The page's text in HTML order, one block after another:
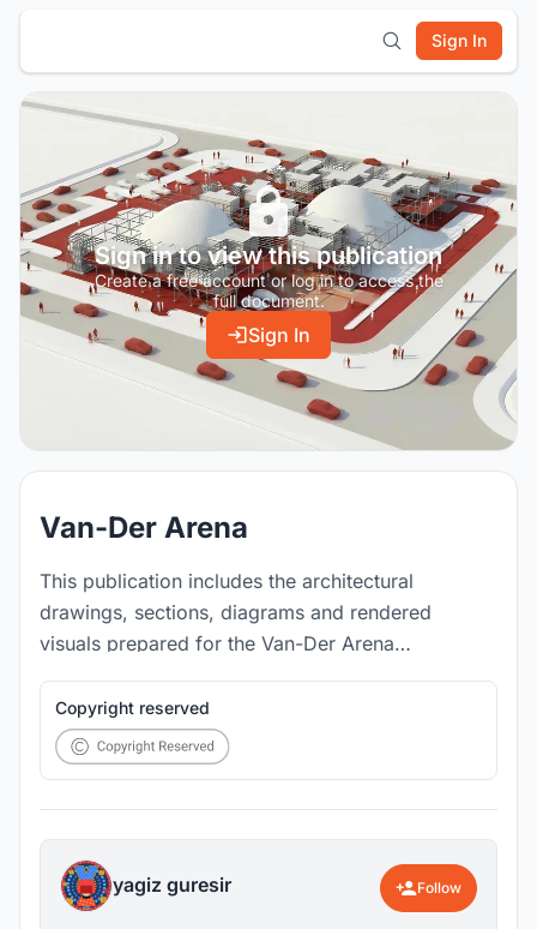
Sign In
Sign in to view this publication
Create a free account or log in to access the
full document.
Sign In
Van-Der Arena
This publication includes the architectural
drawings, sections, diagrams and rendered
visuals prepared for the Van-Der Arena
competition project.
Copyright reserved
yagiz guresir Follow